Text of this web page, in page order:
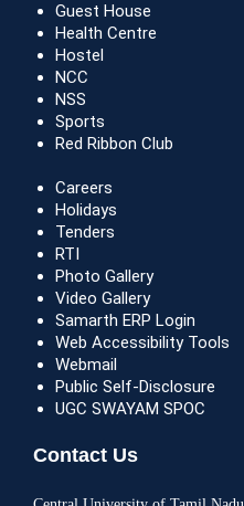
Guest House
Health Centre
Hostel
NCC
NSS
Sports
Red Ribbon Club
Careers
Holidays
Tenders
RTI
Photo Gallery
Video Gallery
Samarth ERP Login
Web Accessibility Tools
Webmail
Public Self-Disclosure
UGC SWAYAM SPOC
Contact Us